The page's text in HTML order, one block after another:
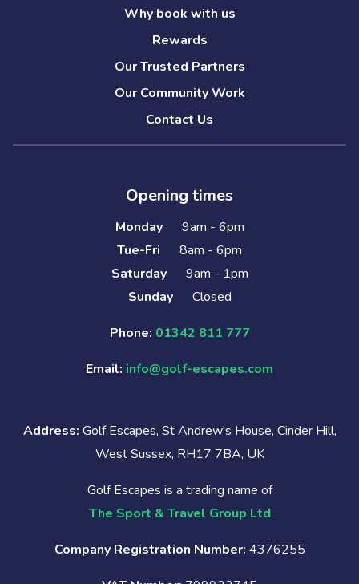
Why book with us
Rewards
Our Trusted Partners
Our Community Work
Contact Us
Opening times
Monday
9am - 6pm
Tue-Fri
8am - 6pm
Saturday
9am - 1pm
Sunday
Closed
Phone: 01342 811 777
Email: info@golf-escapes.com
Address: Golf Escapes, St Andrew's House, Cinder Hill,
West Sussex, RH17 7BA, UK
Golf Escapes is a trading name of
The Sport & Travel Group Ltd
Company Registration Number: 4376255